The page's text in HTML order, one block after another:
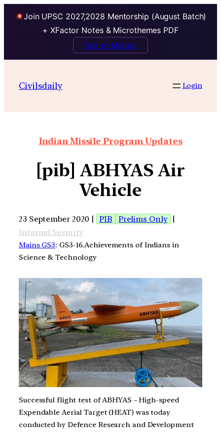
Join UPSC 2027,2028 Mentorship (August Batch)
+ XFactor Notes & Microthemes PDF
Talk to Mentor
Civilsdaily Login
Indian Missile Program Updates
[pib] ABHYAS Air
Vehicle
23 September 2020 | PIB Prelims Only
|
Internal Security
Mains GS3: GS3-16.Achievements of Indians in
Science & Technology
Successful flight test of ABHYAS – High-speed
Expendable Aerial Target (HEAT) was today
conducted by Defence Research and Development